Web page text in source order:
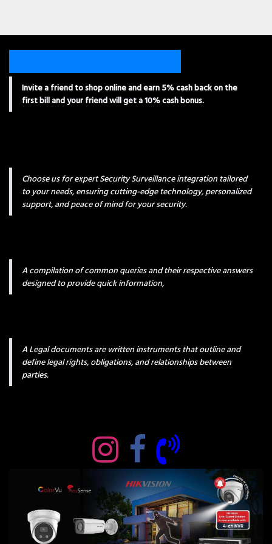
Invite a friend to shop online and earn 5% cash back on the
first bill and your friend will get a 10% cash bonus.
Choose us for expert Security Surveillance integration tailored
to your needs, ensuring cutting-edge technology, personalized
support, and peace of mind for your security.
A compilation of common queries and their respective answers
designed to provide quick information,
A Legal documents are written instruments that outline and
define legal rights, obligations, and relationships between
parties.